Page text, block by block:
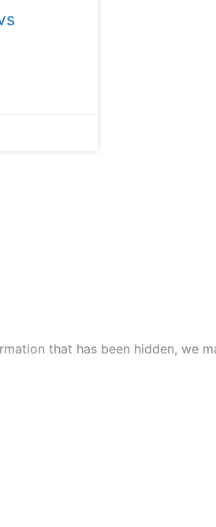
that has been hidden, we